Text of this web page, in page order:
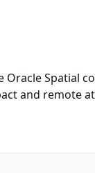
Spatial
and remote